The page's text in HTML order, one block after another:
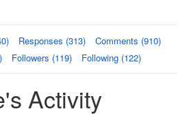
Responses (313)
Comments (910)
Followers (119) Following (122)
Activity